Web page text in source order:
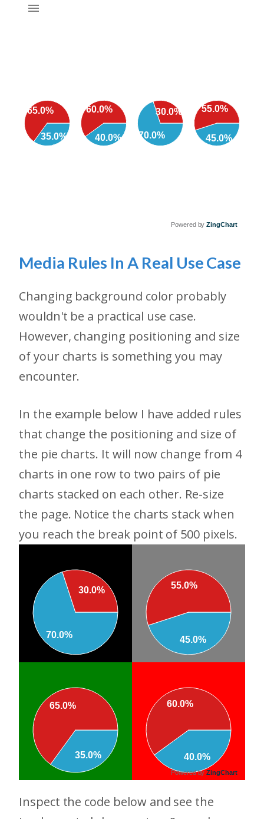
35.0%
65.0%
40.0%
60.0%
70.0%
30.0%
45.0%
55.0%
Powered byZingChart
Media Rules In A Real Use Case
Changing background color probably
wouldn't be a practical use case.
However, changing positioning and size
of your charts is something you may
encounter.
In the example below I have added rules
that change the positioning and size of
the pie charts. It will now change from 4
charts in one row to two pairs of pie
charts stacked on each other. Re-size
the page. Notice the charts stack when
you reach the break point of 500 pixels.
35.0%
65.0%
40.0%
60.0%
70.0%
30.0%
45.0%
55.0%
Powered byZingChart
Inspect the code below and see the